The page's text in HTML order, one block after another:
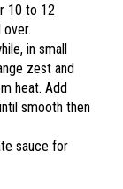
10 to 12
in small
zest and
heat. Add
smooth then
sauce for